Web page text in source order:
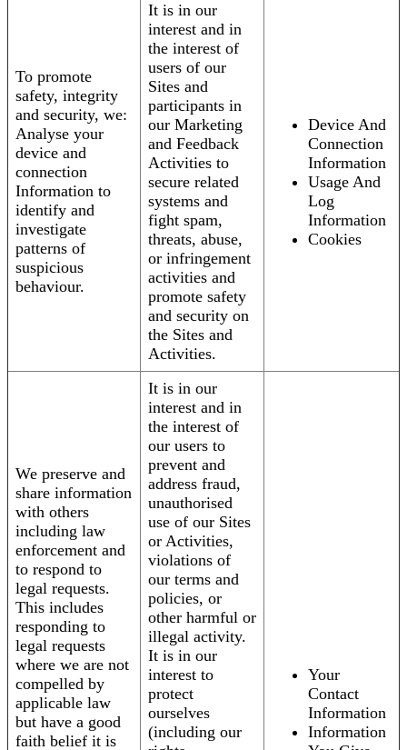
To promote
safety, integrity
and security, we:
Analyse your
device and
connection
Information to
identify and
investigate
patterns of
suspicious
behaviour.
It is in our
interest and in
the interest of
users of our
Sites and
participants in
our Marketing
and Feedback
Activities to
secure related
systems and
fight spam,
threats, abuse,
or infringement
activities and
promote safety
and security on
the Sites and
Activities.
Device And
Connection
Information
Usage And
Log
Information
Cookies
We preserve and
share information
with others
including law
enforcement and
to respond to
legal requests.
This includes
responding to
legal requests
where we are not
compelled by
applicable law
but have a good
faith belief it is
It is in our
interest and in
the interest of
our users to
prevent and
address fraud,
unauthorised
use of our Sites
or Activities,
violations of
our terms and
policies, or
other harmful or
illegal activity.
It is in our
interest to
protect
ourselves
(including our
Your
Contact
Information
Information